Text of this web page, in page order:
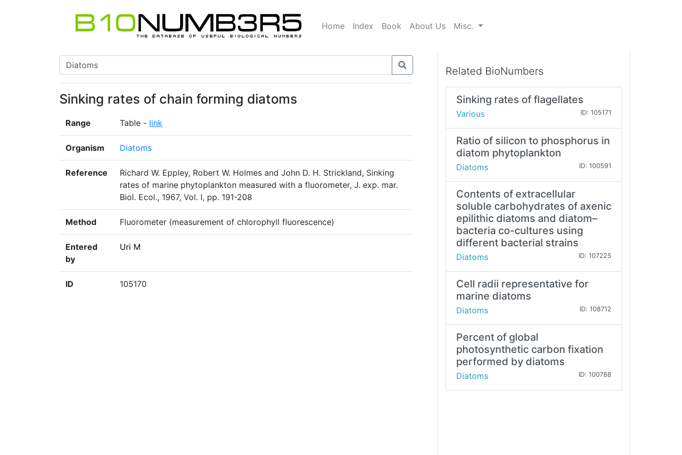
Home Index Book About Us Misc.
Sinking rates of chain forming diatoms
Range Table - link
Organism Diatoms
Reference
Richard W. Eppley, Robert W. Holmes and John D. H. Strickland, Sinking
rates of marine phytoplankton measured with a fluorometer, J. exp. mar.
Biol. Ecol., 1967, Vol. I, pp. 191-208
Method Fluorometer (measurement of chlorophyll fluorescence)
Entered
by
Uri M
ID 105170
Related BioNumbers
Sinking rates of flagellates
Various ID: 105171
Ratio of silicon to phosphorus in
diatom phytoplankton
Diatoms ID: 100591
Contents of extracellular
soluble carbohydrates of axenic
epilithic diatoms and diatom–
bacteria co-cultures using
different bacterial strains
Diatoms ID: 107225
Cell radii representative for
marine diatoms
Diatoms ID: 108712
Percent of global
photosynthetic carbon fixation
performed by diatoms
Diatoms ID: 100788